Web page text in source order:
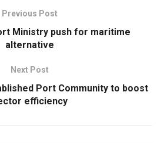
Previous Post
Ministry push for maritime
alternative
Next Post
Port Community to boost
efficiency